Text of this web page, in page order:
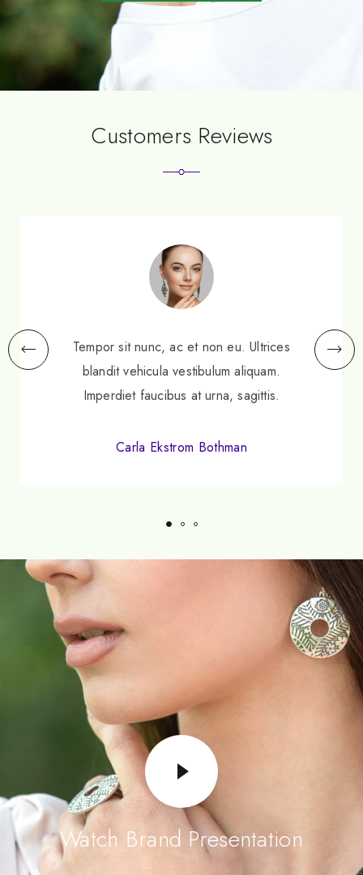
Customers Reviews
Tempor sit nunc, ac et non eu. Ultrices
blandit vehicula vestibulum aliquam.
Imperdiet faucibus at urna, sagittis.
Carla Ekstrom Bothman
Watch Brand Presentation